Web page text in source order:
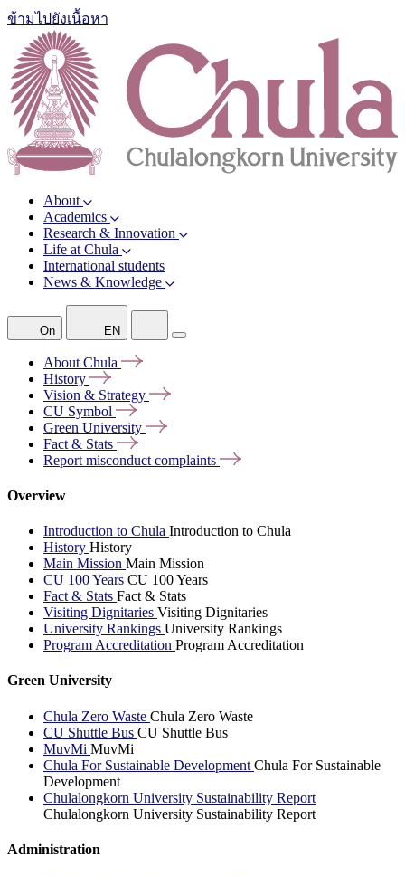
ข้ามไปยังเนื้อหา
About
Academics
Research & Innovation
Life at Chula
International students
News & Knowledge
On EN
About Chula
History
Vision & Strategy
CU Symbol
Green University
Fact & Stats
Report misconduct complaints
Overview
Introduction to Chula Introduction to Chula
History History
Main Mission Main Mission
CU 100 Years CU 100 Years
Fact & Stats Fact & Stats
Visiting Dignitaries Visiting Dignitaries
University Rankings University Rankings
Program Accreditation Program Accreditation
Green University
Chula Zero Waste Chula Zero Waste
CU Shuttle Bus CU Shuttle Bus
MuvMi MuvMi
Chula For Sustainable Development Chula For Sustainable
Development
Chulalongkorn University Sustainability Report
Chulalongkorn University Sustainability Report
Administration